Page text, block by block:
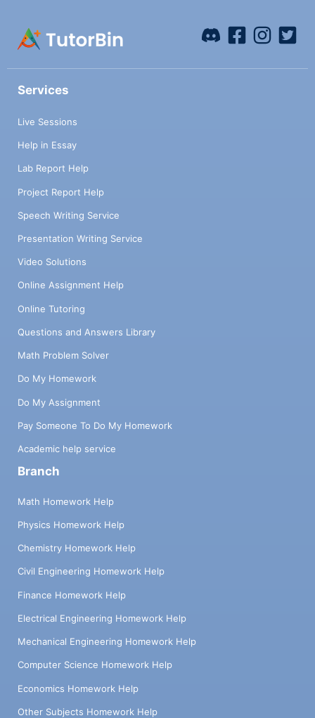
Services
Live Sessions
Help in Essay
Lab Report Help
Project Report Help
Speech Writing Service
Presentation Writing Service
Video Solutions
Online Assignment Help
Online Tutoring
Questions and Answers Library
Math Problem Solver
Do My Homework
Do My Assignment
Pay Someone To Do My Homework
Academic help service
Branch
Math Homework Help
Physics Homework Help
Chemistry Homework Help
Civil Engineering Homework Help
Finance Homework Help
Electrical Engineering Homework Help
Mechanical Engineering Homework Help
Computer Science Homework Help
Economics Homework Help
Other Subjects Homework Help